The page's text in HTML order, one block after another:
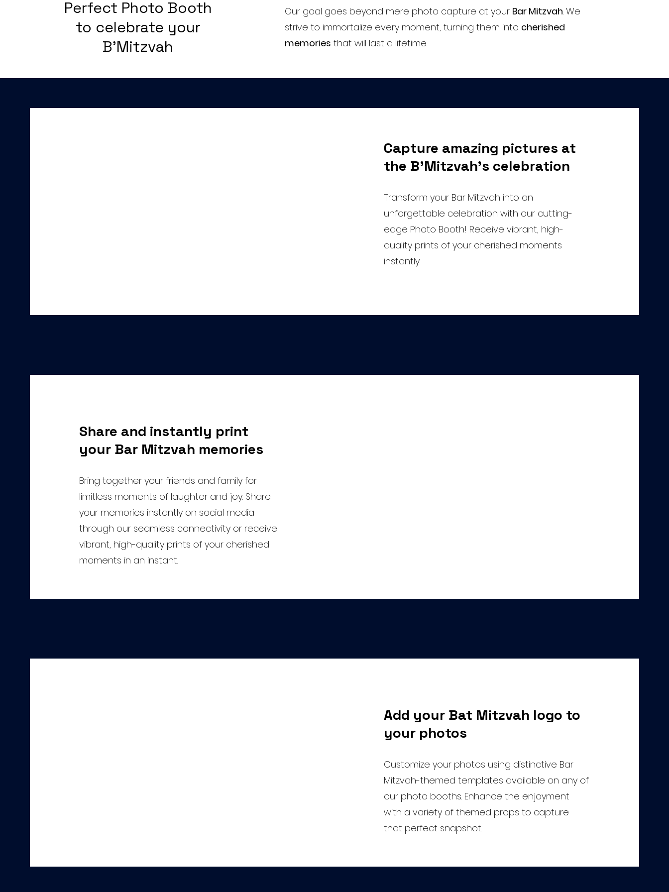
Perfect Photo Booth
to celebrate your
B'Mitzvah
Our goal goes beyond mere photo capture at your Bar Mitzvah. We
strive to immortalize every moment, turning them into cherished
memories that will last a lifetime.
Capture amazing pictures at
the B'Mitzvah's celebration
Transform your Bar Mitzvah into an
unforgettable celebration with our cutting-
edge Photo Booth! Receive vibrant, high-
quality prints of your cherished moments
instantly.
Share and instantly print
your Bar Mitzvah memories
Bring together your friends and family for
limitless moments of laughter and joy. Share
your memories instantly on social media
through our seamless connectivity or receive
vibrant, high-quality prints of your cherished
moments in an instant.
Add your Bat Mitzvah logo to
your photos
Customize your photos using distinctive Bar
Mitzvah-themed templates available on any of
our photo booths. Enhance the enjoyment
with a variety of themed props to capture
that perfect snapshot.